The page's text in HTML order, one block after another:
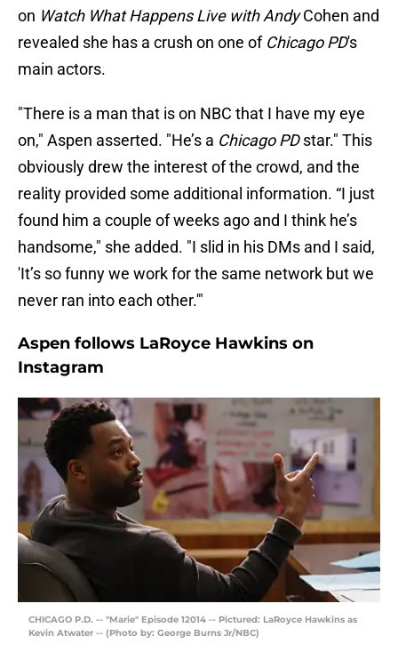
on Watch What Happens Live with AndyCohen and
revealed she has a crush on one of Chicago PD's
main actors.
"There is a man that is on NBC that I have my eye
on," Aspen asserted. "He’s a Chicago PDstar." This
obviously drew the interest of the crowd, and the
reality provided some additional information. “I just
found him a couple of weeks ago and I think he’s
handsome," she added. "I slid in his DMs and I said,
'It’s so funny we work for the same network but we
never ran into each other.'"
Aspen follows LaRoyce Hawkins on
Instagram
CHICAGO P.D. -- "Marie" Episode 12014 -- Pictured: LaRoyce Hawkins as
Kevin Atwater -- (Photo by: George Burns Jr/NBC)